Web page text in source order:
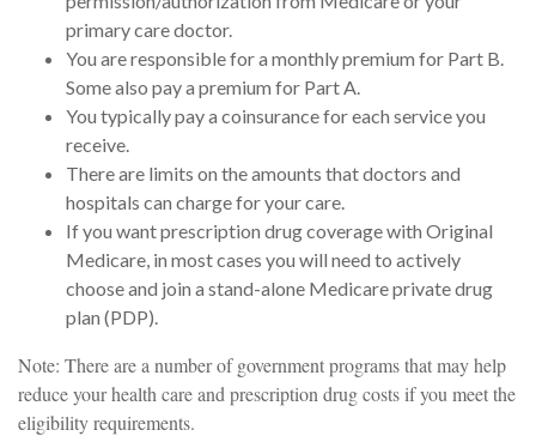
primary care doctor.
You are responsible for a monthly premium for Part B.
Some also pay a premium for Part A.
You typically pay a coinsurance for each service you
receive.
There are limits on the amounts that doctors and
hospitals can charge for your care.
If you want prescription drug coverage with Original
Medicare, in most cases you will need to actively
choose and join a stand-alone Medicare private drug
plan (PDP).
Note: There are a number of government programs that may help
reduce your health care and prescription drug costs if you meet the
eligibility requirements.